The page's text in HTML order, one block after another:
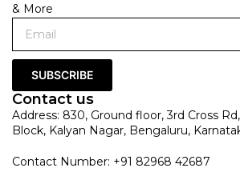
& More
SUBSCRIBE
Contact us
Address: 830, Ground floor, 3rd Cross
Block, Kalyan Nagar, Bengaluru,
Contact Number: +91 82968 42687